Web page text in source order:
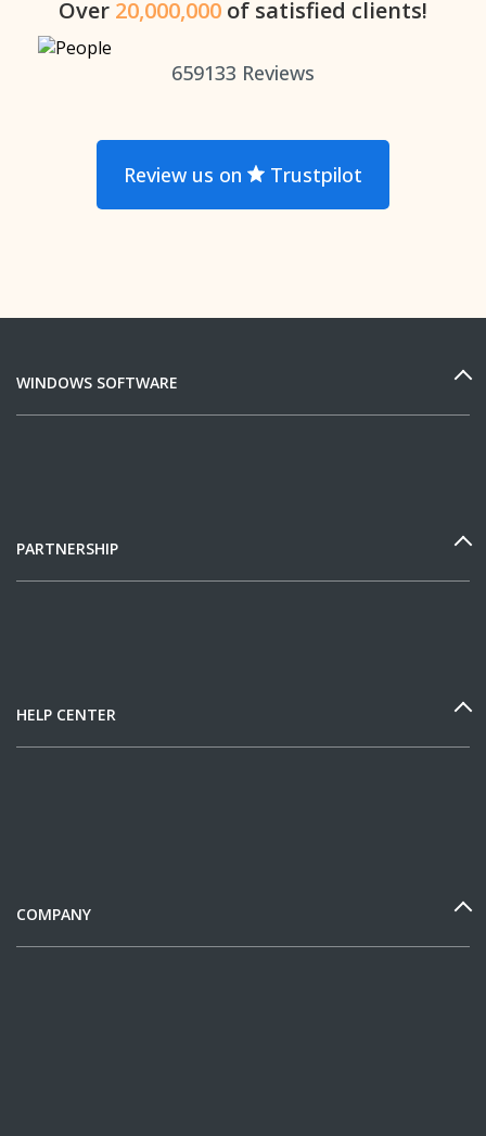
Over 20,000,000 of satisfied clients!
659133 Reviews
Review us on Trustpilot
WINDOWS SOFTWARE
PARTNERSHIP
HELP CENTER
COMPANY